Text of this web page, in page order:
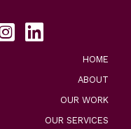
work on Vimeo
us on Instagram
Connect with us on
HOME
ABOUT
OUR WORK
OUR SERVICES